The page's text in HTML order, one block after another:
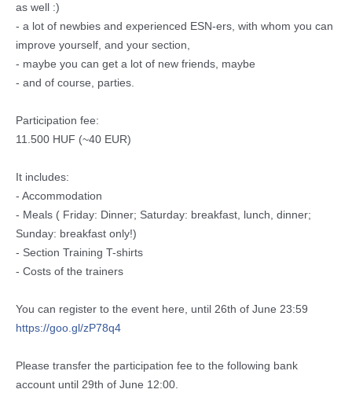
as well :)
- a lot of newbies and experienced ESN-ers, with whom you can
improve yourself, and your section,
- maybe you can get a lot of new friends, maybe
- and of course, parties.
Participation fee:
11.500 HUF (~40 EUR)
It includes:
- Accommodation
- Meals ( Friday: Dinner; Saturday: breakfast, lunch, dinner;
Sunday: breakfast only!)
- Section Training T-shirts
- Costs of the trainers
You can register to the event here, until 26th of June 23:59
https://goo.gl/zP78q4
Please transfer the participation fee to the following bank
account until 29th of June 12:00.